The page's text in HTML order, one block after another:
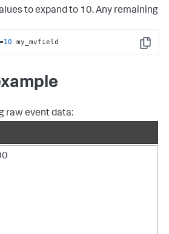
to expand to 10. Any remaining
Copy
10 my_mvfield
raw event data: